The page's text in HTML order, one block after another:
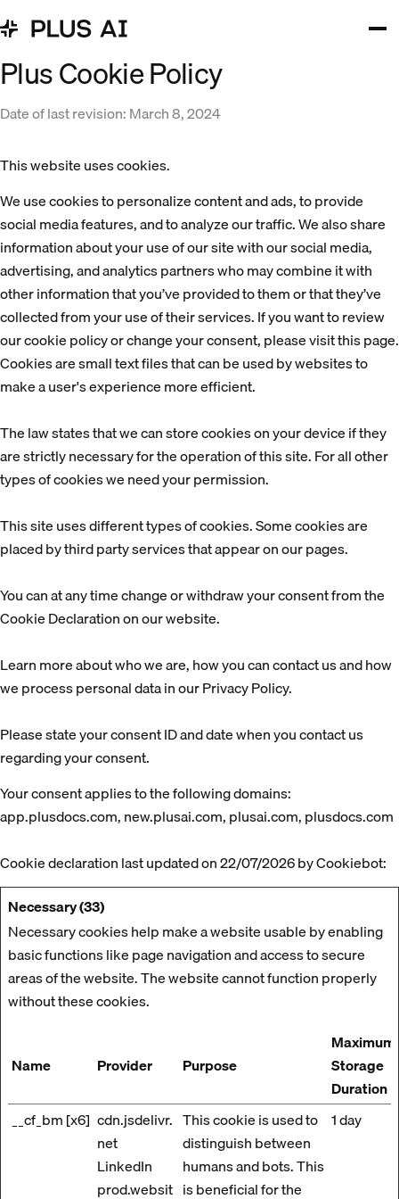
Plus Cookie Policy
Date of last revision: March 8, 2024
This website uses cookies.
We use cookies to personalize content and ads, to provide
social media features, and to analyze our traffic. We also share
information about your use of our site with our social media,
advertising, and analytics partners who may combine it with
other information that you’ve provided to them or that they’ve
collected from your use of their services. If you want to review
our cookie policy or change your consent, please visit this page.
Cookies are small text files that can be used by websites to
make a user's experience more efficient.
The law states that we can store cookies on your device if they
are strictly necessary for the operation of this site. For all other
types of cookies we need your permission.
This site uses different types of cookies. Some cookies are
placed by third party services that appear on our pages.
You can at any time change or withdraw your consent from the
Cookie Declaration on our website.
Learn more about who we are, how you can contact us and how
we process personal data in our Privacy Policy.
Please state your consent ID and date when you contact us
regarding your consent.
Your consent applies to the following domains:
app.plusdocs.com, new.plusai.com, plusai.com, plusdocs.com
Cookie declaration last updated on 22/07/2026 byCookiebot:
Necessary (33)
Necessary cookies help make a website usable by enabling
basic functions like page navigation and access to secure
areas of the website. The website cannot function properly
without these cookies.
Name Provider Purpose
Maximum
Storage
Duration
__cf_bm [x6] cdn.jsdelivr.
net
LinkedIn
prod.websit
This cookie is used to
distinguish between
humans and bots. This
is beneficial for the
1 day